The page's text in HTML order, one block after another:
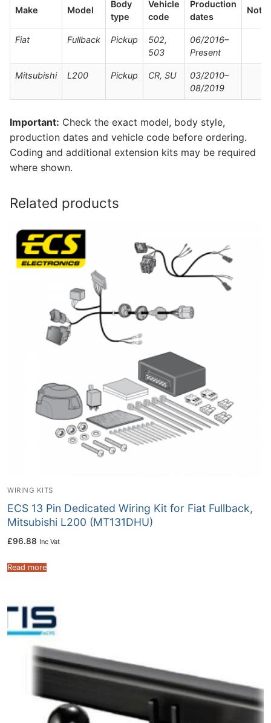
Make Model
Body
type
Vehicle
code
Production
dates
Fiat Fullback Pickup
502,
503
06/2016–
Present
Mitsubishi L200 Pickup CR, SU
03/2010–
08/2019
Important: Check the exact model, body style,
production dates and vehicle code before ordering.
Coding and additional extension kits may be required
where shown.
Related products
WIRING KITS
ECS 13 Pin Dedicated Wiring Kit for Fiat Fullback,
Mitsubishi L200 (MT131DHU)
£96.88 Inc Vat
Read more